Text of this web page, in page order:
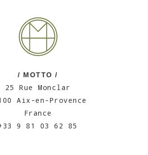
/ MOTTO /
25 Rue Monclar
Aix-en-Provence
France
9 81 03 62 85